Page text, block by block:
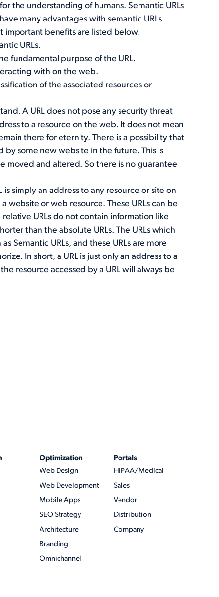
the understanding of humans. Semantic URLs
many advantages with semantic URLs.
important benefits are listed below.
URLs.
fundamental purpose of the URL.
with on the web.
of the associated resources or
A URL does not pose any security threat
to a resource on the web. It does not mean
there for eternity. There is a possibility that
some new website in the future. This is
moved and altered. So there is no guarantee
simply an address to any resource or site on
website or web resource. These URLs can be
URLs do not contain information like
than the absolute URLs. The URLs which
Semantic URLs, and these URLs are more
In short, a URL is just only an address to a
resource accessed by a URL will always be
Optimization
Web Design
Web Development
Mobile Apps
SEO Strategy
Architecture
Branding
Omnichannel
Portals
HIPAA/Medical
Sales
Vendor
Distribution
Company